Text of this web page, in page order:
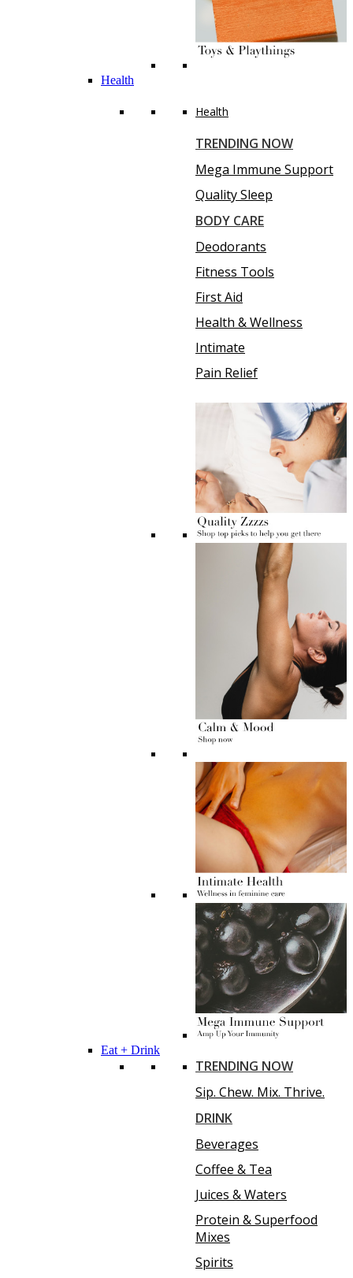
Health
Health
TRENDING NOW
Mega Immune Support
Quality Sleep
BODY CARE
Deodorants
Fitness Tools
First Aid
Health & Wellness
Intimate
Pain Relief
Eat + Drink
TRENDING NOW
Sip. Chew. Mix. Thrive.
DRINK
Beverages
Coffee & Tea
Juices & Waters
Protein & Superfood
Mixes
Spirits